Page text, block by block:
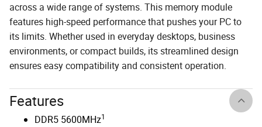
across a wide range of systems. This memory module
features high-speed performance that pushes your PC to
its limits. Whether used in everyday desktops, business
environments, or compact builds, its streamlined design
ensures easy compatibility and consistent operation.
Features
DDR5 5600MHz1